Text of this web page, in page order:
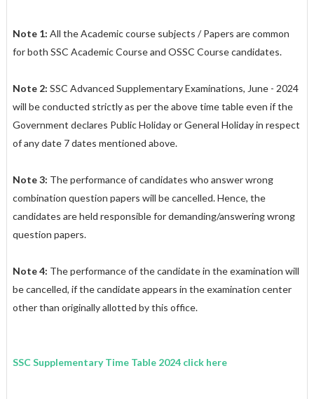
Note 1: All the Academic course subjects / Papers are common
for both SSC Academic Course and OSSC Course candidates.
Note 2: SSC Advanced Supplementary Examinations, June - 2024
will be conducted strictly as per the above time table even if the
Government declares Public Holiday or General Holiday in respect
of any date 7 dates mentioned above.
Note 3: The performance of candidates who answer wrong
combination question papers will be cancelled. Hence, the
candidates are held responsible for demanding/answering wrong
question papers.
Note 4: The performance of the candidate in the examination will
be cancelled, if the candidate appears in the examination center
other than originally allotted by this office.
SSC Supplementary Time Table 2024 click here